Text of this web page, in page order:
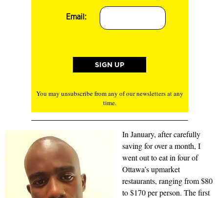
Email:
You may unsubscribe from any of our newsletters at any
time.
In January, after carefully
saving for over a month, I
went out to eat in four of
Ottawa’s upmarket
restaurants, ranging from $80
to $170 per person. The first